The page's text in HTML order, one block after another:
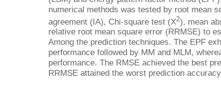
numerical methods was tested by root mean
agreement (IA), Chi-square test (X2), mean
relative root mean square error (RRMSE) to
Among the prediction techniques. The EPF
performance followed by MM and MLM,
performance. The RMSE achieved the best
RRMSE attained the worst prediction